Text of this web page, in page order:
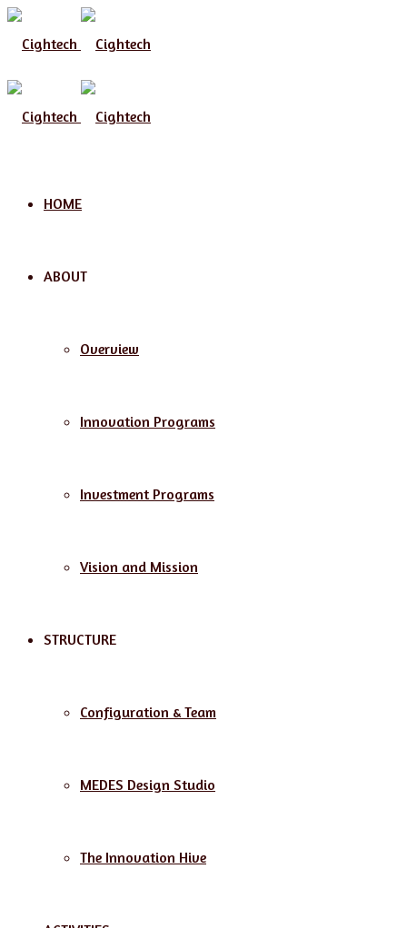
Menu
HOME
ABOUT
Overview
Innovation Programs
Investment Programs
Vision and Mission
STRUCTURE
Configuration & Team
MEDES Design Studio
The Innovation Hive